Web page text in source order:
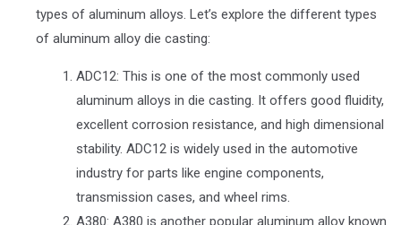
types of aluminum alloys. Let’s explore the different types
of aluminum alloy die casting:
ADC12: This is one of the most commonly used
aluminum alloys in die casting. It offers good fluidity,
excellent corrosion resistance, and high dimensional
stability. ADC12 is widely used in the automotive
industry for parts like engine components,
transmission cases, and wheel rims.
A380: A380 is another popular aluminum alloy known